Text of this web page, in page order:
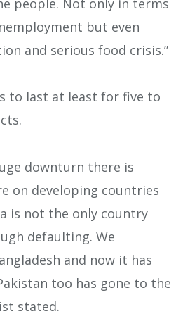
but even
and serious food crisis.”
to last at least for five to
downturn there is
on developing countries
is not the only country
defaulting. We
and now it has
too has gone to the
stated.